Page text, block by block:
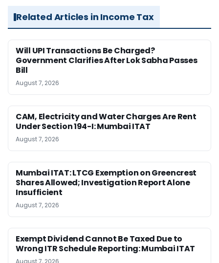
Related Articles in Income Tax
Will UPI Transactions Be Charged?
Government Clarifies After Lok Sabha Passes
Bill
August 7, 2026
CAM, Electricity and Water Charges Are Rent
Under Section 194-I: Mumbai ITAT
August 7, 2026
Mumbai ITAT: LTCG Exemption on Greencrest
Shares Allowed; Investigation Report Alone
Insufficient
August 7, 2026
Exempt Dividend Cannot Be Taxed Due to
Wrong ITR Schedule Reporting: Mumbai ITAT